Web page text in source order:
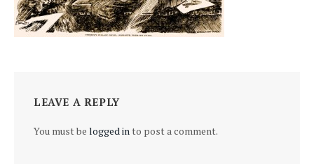
LEAVE A REPLY
You must be logged into post a comment.